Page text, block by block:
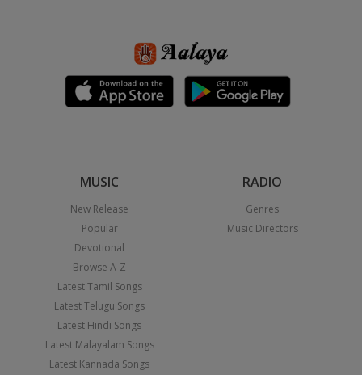
MUSIC
New Release
Popular
Devotional
Browse A-Z
Latest Tamil Songs
Latest Telugu Songs
Latest Hindi Songs
Latest Malayalam Songs
Latest Kannada Songs
RADIO
Genres
Music Directors